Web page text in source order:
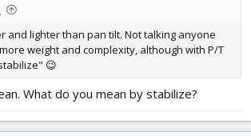
and lighter than pan tilt. Not talking anyone
weight and complexity, although with P/T
😉
What do you mean by stabilize?